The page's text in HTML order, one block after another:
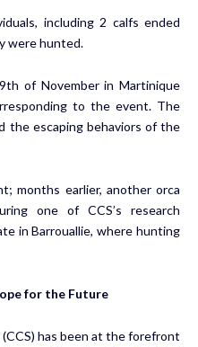
including 2 calfs ended
were hunted.
of November in Martinique
to the event. The
the escaping behaviors of the
months earlier, another orca
one of CCS’s research
in Barrouallie, where hunting
for the Future
has been at the forefront